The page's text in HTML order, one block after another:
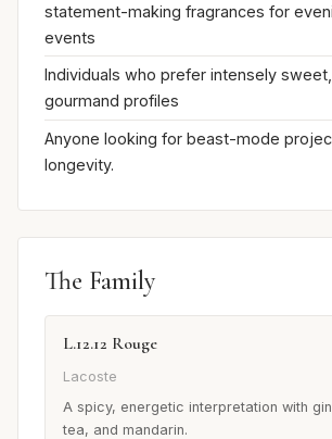
statement-making fragrances for
events
Individuals who prefer intensely
gourmand profiles
Anyone looking for beast-mode
longevity.
The Family
L.12.12 Rouge
Lacoste
A spicy, energetic interpretation with
tea, and mandarin.